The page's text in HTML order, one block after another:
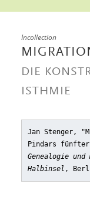
Incollection
DIE
ISTHMIE
Jan Stenger,
Pindars
Genealogie
Halbinsel ,